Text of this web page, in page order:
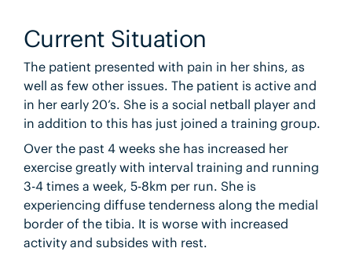
Current Situation
The patient presented with pain in her shins, as
well as few other issues. The patient is active and
in her early 20’s. She is a social netball player and
in addition to this has just joined a training group.
Over the past 4 weeks she has increased her
exercise greatly with interval training and running
3-4 times a week, 5-8km per run. She is
experiencing diffuse tenderness along the medial
border of the tibia. It is worse with increased
activity and subsides with rest.